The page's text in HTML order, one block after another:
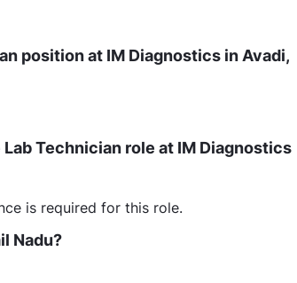
position at IM Diagnostics in Avadi,
Technician role at IM Diagnostics
is required for this role.
Nadu?